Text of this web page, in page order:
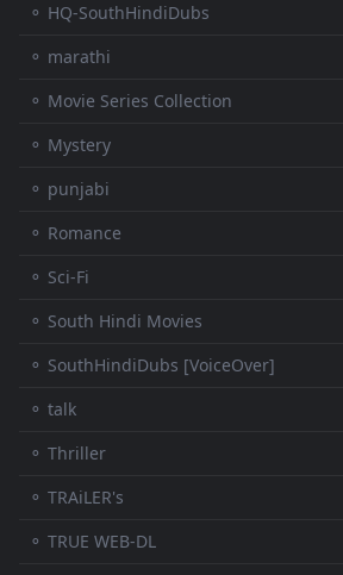
⚬ HQ-SouthHindiDubs
⚬ marathi
⚬ Movie Series Collection
⚬ Mystery
⚬ punjabi
⚬ Romance
⚬ Sci-Fi
⚬ South Hindi Movies
⚬ SouthHindiDubs [VoiceOver]
⚬ talk
⚬ Thriller
⚬ TRAiLER's
⚬ TRUE WEB-DL